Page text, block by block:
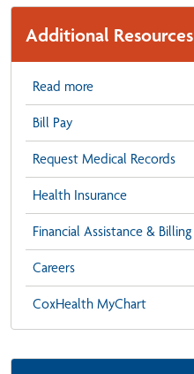
Additional Resources
Read more
Bill Pay
Request Medical Records
Health Insurance
Financial Assistance & Billing
Careers
CoxHealth MyChart